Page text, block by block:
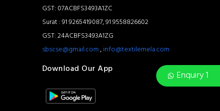
Enquiry 1
GST: 07ACBFS3493A1ZC
Surat : 91 9265419087, 91 9558826602
GST: 24ACBFS3493A1ZG
sbscse@gmail.com,info@textilemela.com
Download Our App